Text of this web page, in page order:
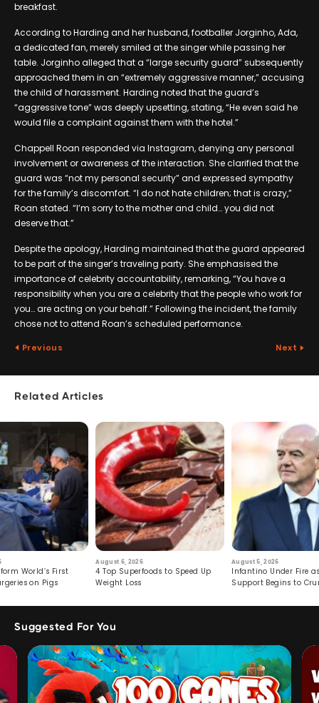
breakfast.
According to Harding and her husband, footballer Jorginho, Ada,
a dedicated fan, merely smiled at the singer while passing her
table. Jorginho alleged that a “large security guard” subsequently
approached them in an “extremely aggressive manner,” accusing
the child of harassment. Harding noted that the guard’s
“aggressive tone” was deeply upsetting, stating, “He even said he
would file a complaint against them with the hotel.”
Chappell Roan responded via Instagram, denying any personal
involvement or awareness of the interaction. She clarified that the
guard was “not my personal security” and expressed sympathy
for the family’s discomfort. “I do not hate children; that is crazy,”
Roan stated. “I’m sorry to the mother and child… you did not
deserve that.”
Despite the apology, Harding maintained that the guard appeared
to be part of the singer’s traveling party. She emphasised the
importance of celebrity accountability, remarking, “You have a
responsibility when you are a celebrity that the people who work for
you… are acting on your behalf.” Following the incident, the family
chose not to attend Roan’s scheduled performance.
Previous Next
Related Articles
World’s First
on Pigs
August 6, 2026
4 Top Superfoods to Speed Up
Weight Loss
August 5, 2026
Infantino Under Fire
Support Begins to
Suggested For You